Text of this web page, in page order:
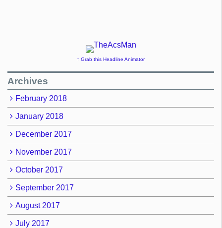
↑ Grab this Headline Animator
Archives
February 2018
January 2018
December 2017
November 2017
October 2017
September 2017
August 2017
July 2017